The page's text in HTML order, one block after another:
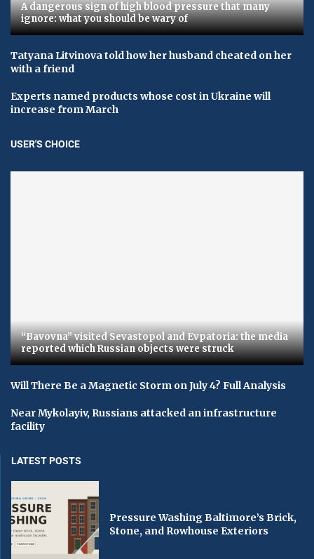
A dangerous sign of high blood pressure that many
ignore: what you should be wary of
Tatyana Litvinova told how her husband cheated on her
with a friend
Experts named products whose cost in Ukraine will
increase from March
USER'S CHOICE
“Bavovna” visited Sevastopol and Evpatoria: the media
reported which Russian objects were struck
Will There Be a Magnetic Storm on July 4? Full Analysis
Near Mykolayiv, Russians attacked an infrastructure
facility
LATEST POSTS
Pressure Washing Baltimore’s Brick,
Stone, and Rowhouse Exteriors